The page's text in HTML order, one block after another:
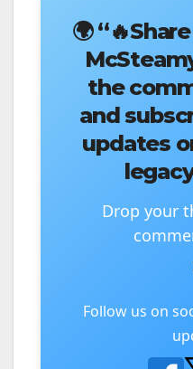
🌍
the
and
updates
Drop your
Follow us on